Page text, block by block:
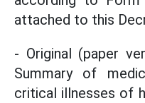
attached to this
- Original (paper
Summary of
critical illnesses of